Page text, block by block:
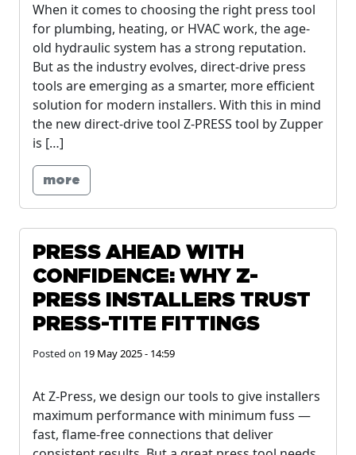
When it comes to choosing the right press tool
for plumbing, heating, or HVAC work, the age-
old hydraulic system has a strong reputation.
But as the industry evolves, direct-drive press
tools are emerging as a smarter, more efficient
solution for modern installers. With this in mind
the new direct-drive tool Z-PRESS tool by Zupper
is […]
more
PRESS AHEAD WITH
CONFIDENCE: WHY Z-
PRESS INSTALLERS TRUST
PRESS-TITE FITTINGS
Posted on 19 May 2025 - 14:59
At Z-Press, we design our tools to give installers
maximum performance with minimum fuss —
fast, flame-free connections that deliver